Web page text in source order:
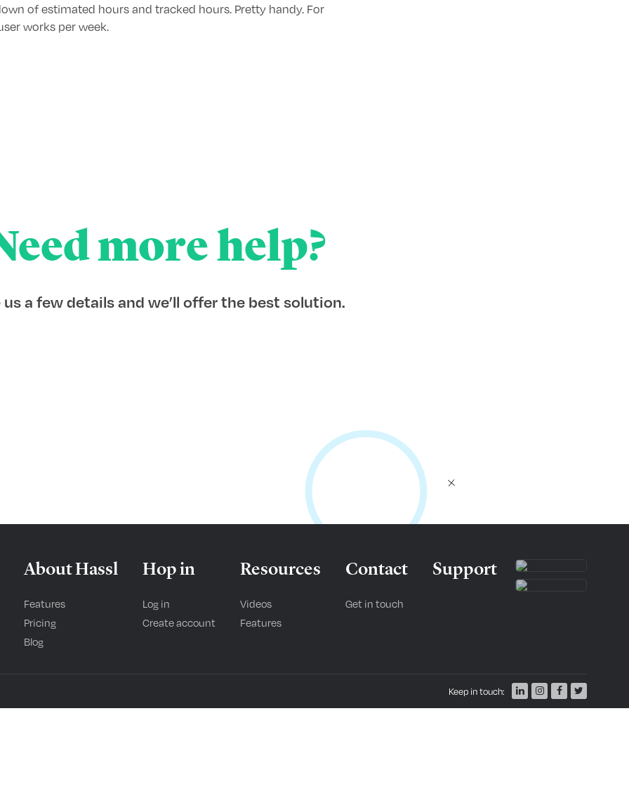
of estimated hours and tracked hours. Pretty handy. For
works per week.
more help?
us a few details and we’ll offer the best solution.
About Hassl
Features
Pricing
Blog
Hop in
Log in
Create account
Resources
Videos
Features
Contact
Get in touch
Support
Keep in touch: